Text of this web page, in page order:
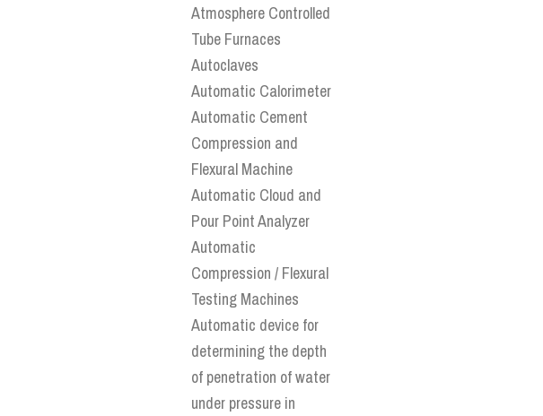
Atmosphere Controlled
Tube Furnaces
Autoclaves
Automatic Calorimeter
Automatic Cement
Compression and
Flexural Machine
Automatic Cloud and
Pour Point Analyzer
Automatic
Compression / Flexural
Testing Machines
Automatic device for
determining the depth
of penetration of water
under pressure in